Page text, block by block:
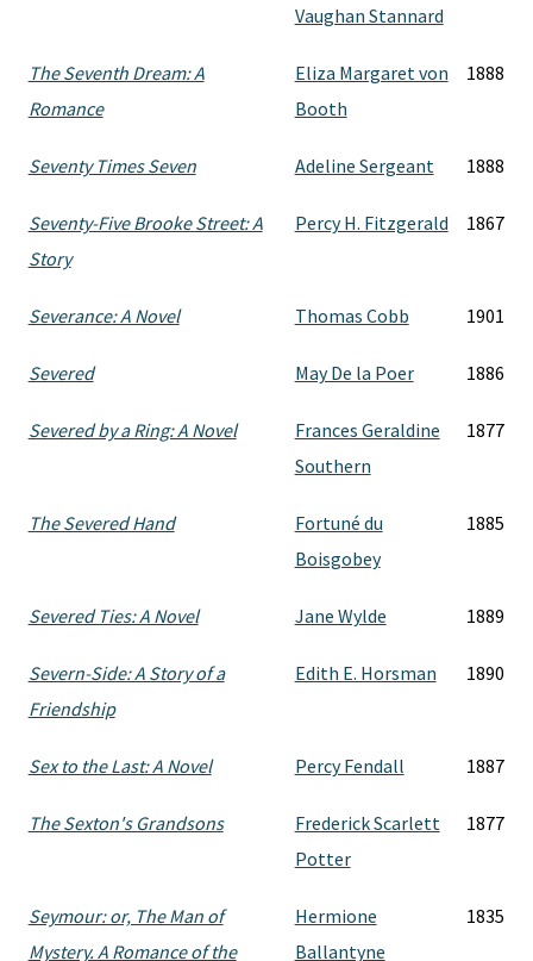
Vaughan Stannard
The Seventh Dream: A
Romance
Eliza Margaret von
Booth
1888
Seventy Times Seven Adeline Sergeant 1888
Seventy-Five Brooke Street: A
Story
Percy H. Fitzgerald 1867
Severance: A Novel Thomas Cobb 1901
Severed May De la Poer 1886
Severed by a Ring: A Novel
Frances Geraldine
Southern
1877
The Severed Hand
Fortuné du
Boisgobey
1885
Severed Ties: A Novel Jane Wylde 1889
Severn-Side: A Story of a
Friendship
Edith E. Horsman 1890
Sex to the Last: A Novel Percy Fendall 1887
The Sexton's Grandsons
Frederick Scarlett
Potter
1877
Seymour: or, The Man of
Mystery. A Romance of the
Hermione
Ballantyne
1835